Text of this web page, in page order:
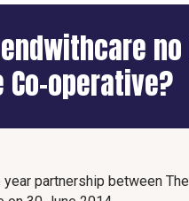
Co-operative?
partnership between